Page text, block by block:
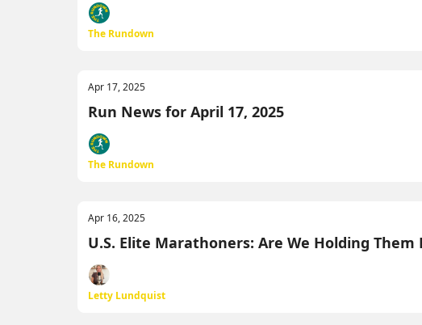
The Rundown
Apr 17, 2025
Run News for April 17, 2025
The Rundown
Apr 16, 2025
U.S. Elite Marathoners: Are We Holding Them
Letty Lundquist